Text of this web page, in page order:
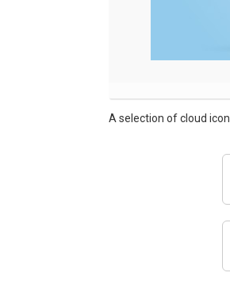
A selection of cloud